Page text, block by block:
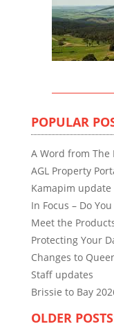
POPULAR
A Word from The
AGL Property
Kamapim update
In Focus – Do
Meet the
Protecting Your
Changes to
Staff updates
Brissie to Bay
OLDER